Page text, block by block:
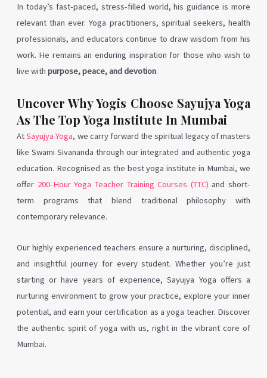
In today’s fast-paced, stress-filled world, his guidance is more
relevant than ever. Yoga practitioners, spiritual seekers, health
professionals, and educators continue to draw wisdom from his
work. He remains an enduring inspiration for those who wish to
live with purpose, peace, and devotion.
Uncover Why Yogis Choose Sayujya Yoga
As The Top Yoga Institute In Mumbai
AtSayujya Yoga, we carry forward the spiritual legacy of masters
like Swami Sivananda through our integrated and authentic yoga
education. Recognised as the best yoga institute in Mumbai, we
offer 200-Hour Yoga Teacher Training Courses (TTC) and short-
term programs that blend traditional philosophy with
contemporary relevance.
Our highly experienced teachers ensure a nurturing, disciplined,
and insightful journey for every student. Whether you’re just
starting or have years of experience, Sayujya Yoga offers a
nurturing environment to grow your practice, explore your inner
potential, and earn your certification as a yoga teacher. Discover
the authentic spirit of yoga with us, right in the vibrant core of
Mumbai.